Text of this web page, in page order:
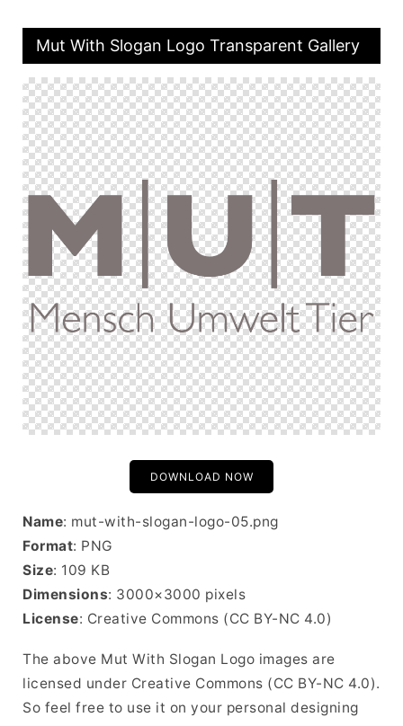
Mut With Slogan Logo Transparent Gallery
DOWNLOAD NOW
Name: mut-with-slogan-logo-05.png
Format: PNG
Size: 109 KB
Dimensions: 3000×3000 pixels
License: Creative Commons (CC BY-NC 4.0)
The above Mut With Slogan Logo images are
licensed under Creative Commons (CC BY-NC 4.0).
So feel free to use it on your personal designing